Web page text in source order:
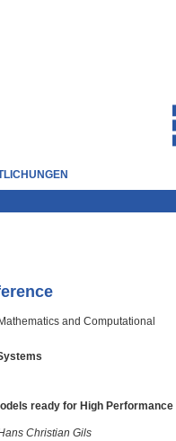
and Computational
ready for High Performance
Christian Gils